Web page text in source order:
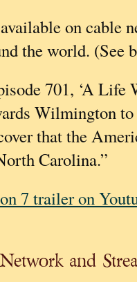
on cable
the world. (See
701, ‘A Life
Wilmington
that the
Carolina.”
7 trailer on
and